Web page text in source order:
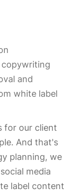
copywriting
and
white label
for our client
And that's
planning, we
media
label content